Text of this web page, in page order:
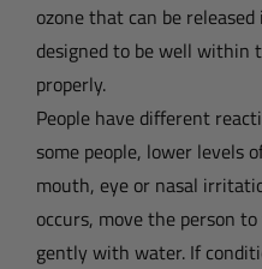
ozone that can be
designed to be well within
properly.
People have different
some people, lower levels
mouth, eye or nasal
occurs, move the person
gently with water. If